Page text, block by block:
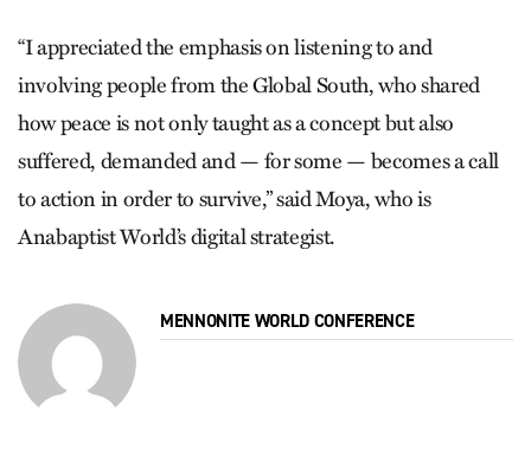
“I appreciated the emphasis on listening to and
involving people from the Global South, who shared
how peace is not only taught as a concept but also
suffered, demanded and — for some — becomes a call
to action in order to survive,” said Moya, who is
Anabaptist World’s digital strategist.
MENNONITE WORLD CONFERENCE